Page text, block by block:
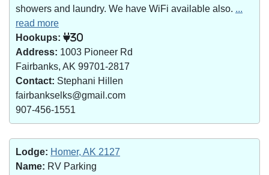
showers and laundry. We have WiFi available also. ...
read more
Hookups:
30
Address: 1003 Pioneer Rd
Fairbanks, AK 99701-2817
Contact: Stephani Hillen
fairbankselks@gmail.com
907-456-1551
Lodge: Homer, AK 2127
Name: RV Parking